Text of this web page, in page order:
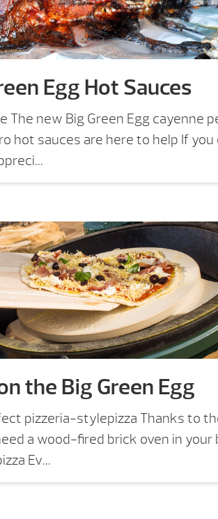
Egg Hot Sauces
The new Big Green Egg cayenne
hot sauces are here to help If you
the Big Green Egg
pizzeria-stylepizza Thanks to
a wood-fired brick oven in your
Ev...